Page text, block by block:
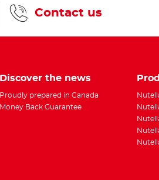
Contact us
Discover the news
Proudly prepared in Canada
Money Back Guarantee